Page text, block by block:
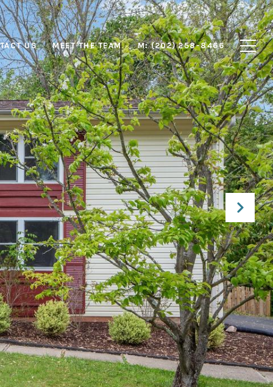
US MEET THE TEAM M: (202) 258-8466